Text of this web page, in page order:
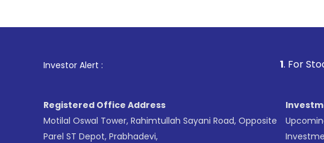
Investor Alert : . For Stock Broking,
Registered Office Address
Motilal Oswal Tower, Rahimtullah Sayani Road, Opposite
Parel ST Depot, Prabhadevi,